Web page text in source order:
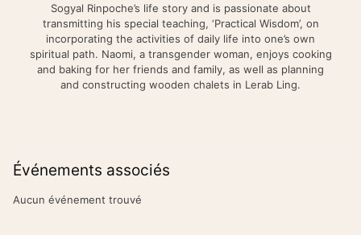
Sogyal Rinpoche’s life story and is passionate about
transmitting his special teaching, ‘Practical Wisdom’, on
incorporating the activities of daily life into one’s own
spiritual path. Naomi, a transgender woman, enjoys cooking
and baking for her friends and family, as well as planning
and constructing wooden chalets in Lerab Ling.
Événements associés
Aucun événement trouvé